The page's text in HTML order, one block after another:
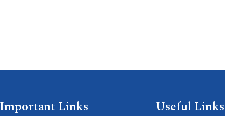
Important Links Useful Links